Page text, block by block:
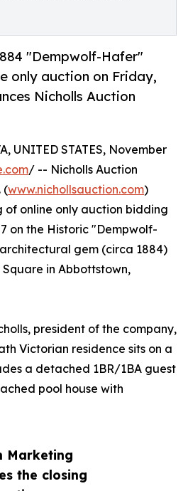
"Dempwolf-Hafer"
only auction on Friday,
Nicholls Auction
Marketing
the closing
UNITED STATES, November
/ -- Nicholls Auction
(www.nichollsauction.com)
of online only auction bidding
on the Historic "Dempwolf-
gem (circa 1884)
in Abbottstown,
president of the company,
Victorian residence sits on a
a detached 1BR/1BA guest
pool house with